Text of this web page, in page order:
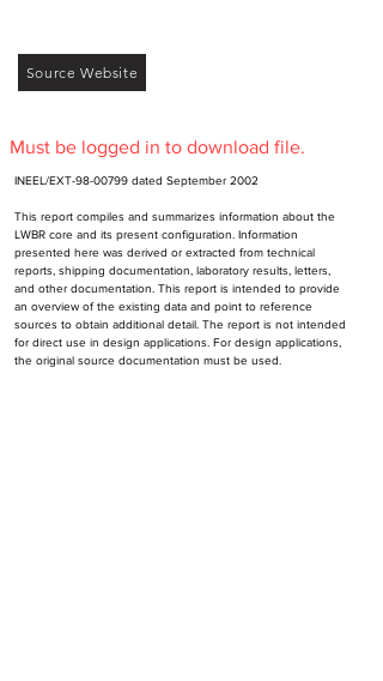
Source Website
Must be logged in to download file.
INEEL/EXT-98-00799 dated September 2002
This report compiles and summarizes information about the
LWBR core and its present configuration. Information
presented here was derived or extracted from technical
reports, shipping documentation, laboratory results, letters,
and other documentation. This report is intended to provide
an overview of the existing data and point to reference
sources to obtain additional detail. The report is not intended
for direct use in design applications. For design applications,
the original source documentation must be used.